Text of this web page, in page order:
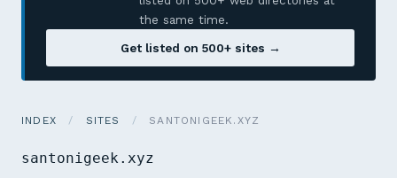
the same time.
Get listed on 500+ sites →
INDEX / SITES / SANTONIGEEK.XYZ
santonigeek.xyz